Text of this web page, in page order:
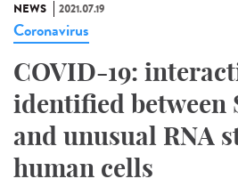
NEWS 2021.07.19
Coronavirus
COVID-19:
identified between
and unusual RNA
human cells